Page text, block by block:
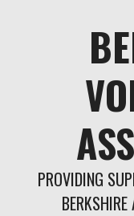
PROVIDING